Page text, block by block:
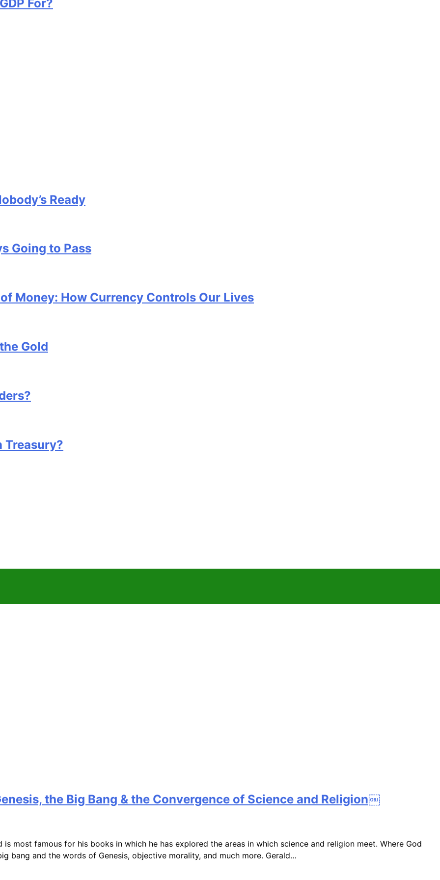
For?
Ready
Going to Pass
Money: How Currency Controls Our Lives
Gold
Treasury?
the Big Bang & the Convergence of Science and Religion￼
is most famous for his books in which he has explored the areas in which science and religion meet. Where God
bang and the words of Genesis, objective morality, and much more. Gerald…